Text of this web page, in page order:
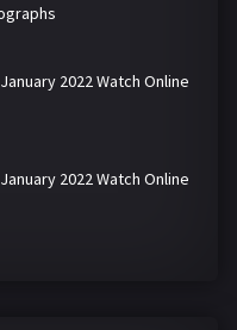
2022 Watch Online
2022 Watch Online